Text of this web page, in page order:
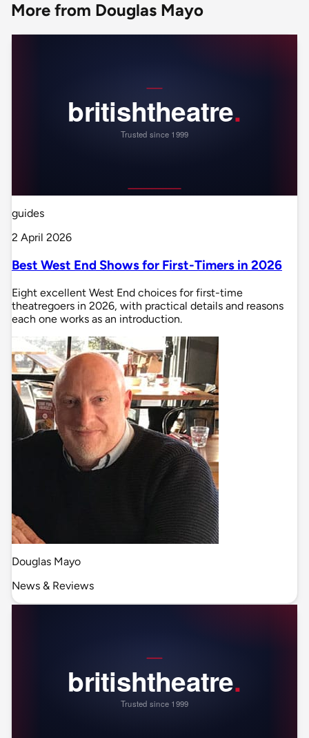
More from Douglas Mayo
guides
2 April 2026
Best West End Shows for First-Timers in 2026
Eight excellent West End choices for first-time
theatregoers in 2026, with practical details and reasons
each one works as an introduction.
Douglas Mayo
News & Reviews